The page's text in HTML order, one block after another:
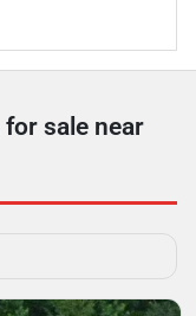
sale near